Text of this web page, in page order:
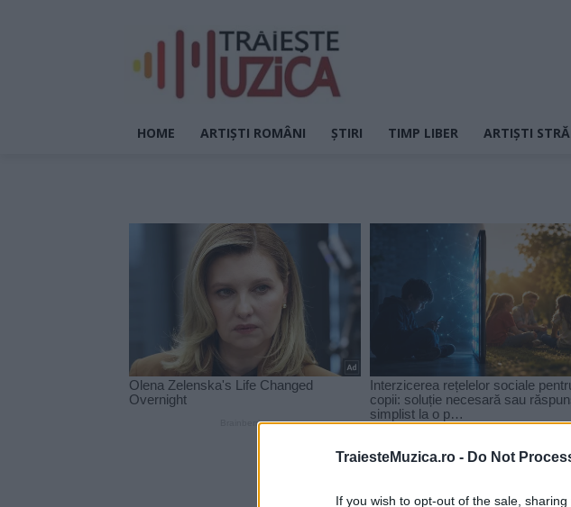
TraiesteMuzica.ro - Do Not
If you wish to opt-out of the sale,
HOME ARTIȘTI ROMÂNI ȘTIRI TIMP LIBER ARTIȘTI